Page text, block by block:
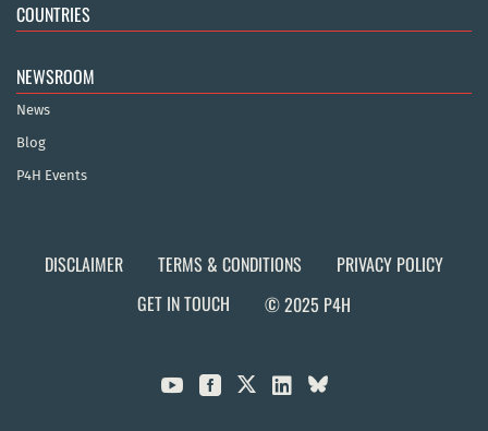
COUNTRIES
NEWSROOM
News
Blog
P4H Events
DISCLAIMER TERMS & CONDITIONS
PRIVACY POLICY
GET IN TOUCH
© 2025 P4H
  